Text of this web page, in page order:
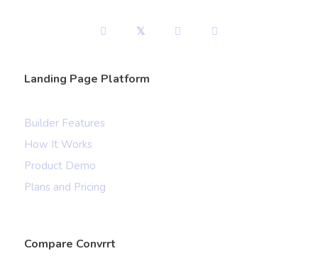
Landing Page Platform
Builder Features
How It Works
Product Demo
Plans and Pricing
Compare Convrrt